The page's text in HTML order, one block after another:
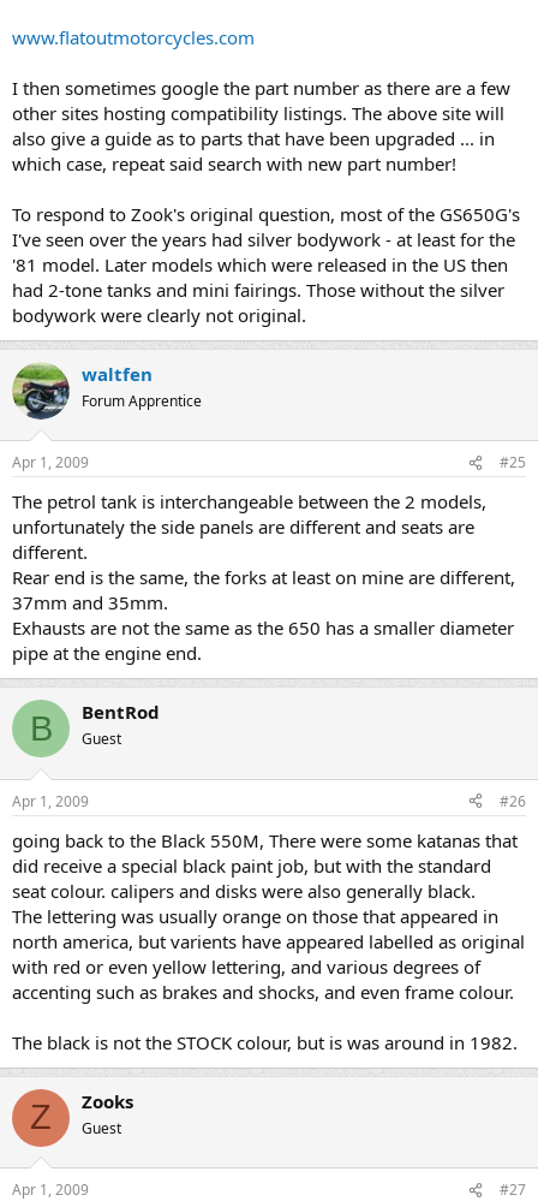
www.flatoutmotorcycles.com
I then sometimes google the part number as there are a few
other sites hosting compatibility listings. The above site will
also give a guide as to parts that have been upgraded ... in
which case, repeat said search with new part number!
To respond to Zook's original question, most of the GS650G's
I've seen over the years had silver bodywork - at least for the
'81 model. Later models which were released in the US then
had 2-tone tanks and mini fairings. Those without the silver
bodywork were clearly not original.
waltfen
Forum Apprentice
Apr 1, 2009 #25
The petrol tank is interchangeable between the 2 models,
unfortunately the side panels are different and seats are
different.
Rear end is the same, the forks at least on mine are different,
37mm and 35mm.
Exhausts are not the same as the 650 has a smaller diameter
pipe at the engine end.
B BentRod
Guest
Apr 1, 2009 #26
going back to the Black 550M, There were some katanas that
did receive a special black paint job, but with the standard
seat colour. calipers and disks were also generally black.
The lettering was usually orange on those that appeared in
north america, but varients have appeared labelled as original
with red or even yellow lettering, and various degrees of
accenting such as brakes and shocks, and even frame colour.
The black is not the STOCK colour, but is was around in 1982.
Z Zooks
Guest
Apr 1, 2009 #27